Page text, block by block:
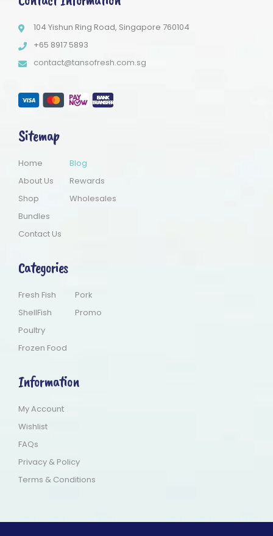
104 Yishun Ring Road, Singapore 760104
+65 8917 5893
contact@tansofresh.com.sg
Sitemap
Home
About Us
Shop
Bundles
Contact Us
Blog
Rewards
Wholesales
Categories
Fresh Fish
ShellFish
Poultry
Frozen Food
Pork
Promo
Information
My Account
Wishlist
FAQs
Privacy & Policy
Terms & Conditions